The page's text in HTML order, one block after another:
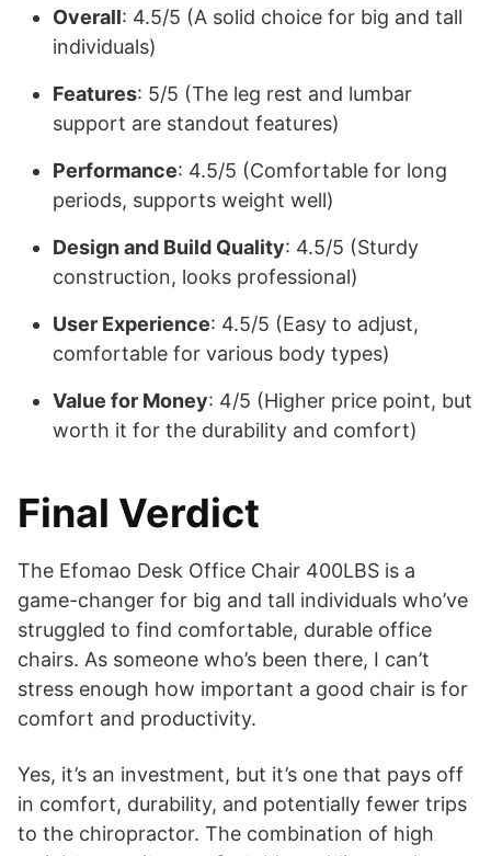
Overall: 4.5/5 (A solid choice for big and tall
individuals)
Features: 5/5 (The leg rest and lumbar
support are standout features)
Performance: 4.5/5 (Comfortable for long
periods, supports weight well)
Design and Build Quality: 4.5/5 (Sturdy
construction, looks professional)
User Experience: 4.5/5 (Easy to adjust,
comfortable for various body types)
Value for Money: 4/5 (Higher price point, but
worth it for the durability and comfort)
Final Verdict
The Efomao Desk Office Chair 400LBS is a
game-changer for big and tall individuals who’ve
struggled to find comfortable, durable office
chairs. As someone who’s been there, I can’t
stress enough how important a good chair is for
comfort and productivity.
Yes, it’s an investment, but it’s one that pays off
in comfort, durability, and potentially fewer trips
to the chiropractor. The combination of high